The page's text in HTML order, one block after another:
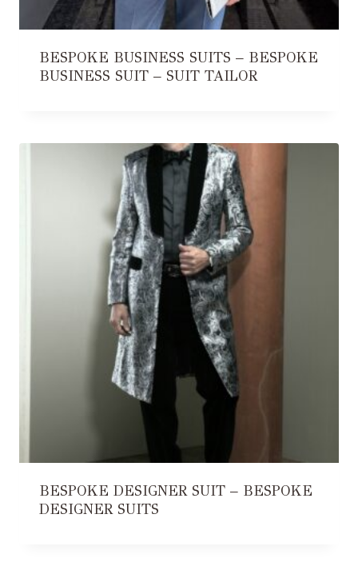
BESPOKE BUSINESS SUITS – BESPOKE
BUSINESS SUIT – SUIT TAILOR
BESPOKE DESIGNER SUIT – BESPOKE
DESIGNER SUITS